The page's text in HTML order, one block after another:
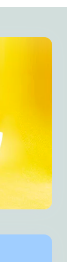
and
A